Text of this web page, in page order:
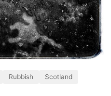
Rubbish Scotland